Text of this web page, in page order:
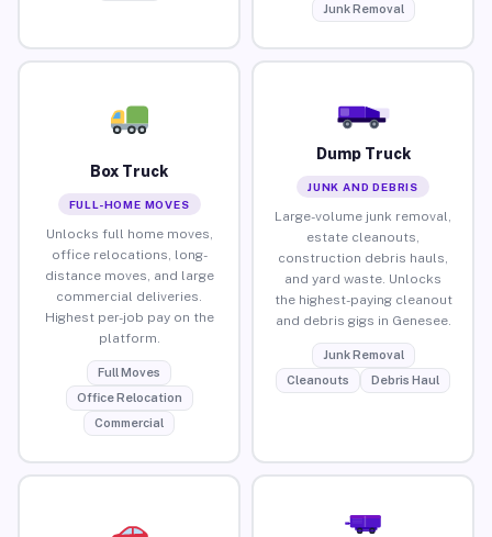
Junk Removal
Box Truck
FULL-HOME MOVES
Unlocks full home moves,
office relocations, long-
distance moves, and large
commercial deliveries.
Highest per-job pay on the
platform.
Full Moves
Office Relocation
Commercial
Dump Truck
JUNK AND DEBRIS
Large-volume junk removal,
estate cleanouts,
construction debris hauls,
and yard waste. Unlocks
the highest-paying cleanout
and debris gigs in Genesee.
Junk Removal
Cleanouts
Debris Haul